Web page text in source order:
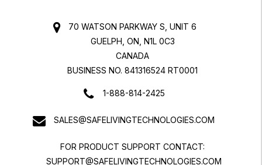
70 WATSON PARKWAY S, UNIT 6
GUELPH, ON, N1L 0C3
CANADA
BUSINESS NO. 841316524 RT0001
1-888-814-2425
SALES@SAFELIVINGTECHNOLOGIES.COM
FOR PRODUCT SUPPORT CONTACT:
SUPPORT@SAFELIVINGTECHNOLOGIES.COM